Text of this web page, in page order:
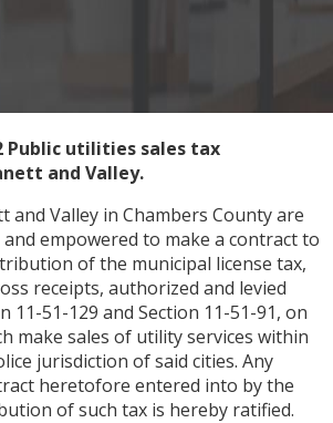
Public utilities sales tax
and Valley.
and Valley in Chambers County are
empowered to make a contract to
of the municipal license tax,
receipts, authorized and levied
11-51-129 and Section 11-51-91, on
make sales of utility services within
jurisdiction of said cities. Any
heretofore entered into by the
of such tax is hereby ratified.